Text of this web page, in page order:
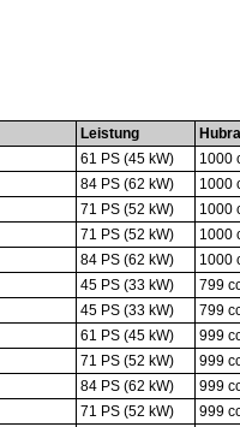
Leistung
61 PS (45 kW)
1000
84 PS (62 kW)
1000
71 PS (52 kW)
1000
71 PS (52 kW)
1000
84 PS (62 kW)
1000
45 PS (33 kW)
799
45 PS (33 kW)
799
61 PS (45 kW)
999
71 PS (52 kW)
999
84 PS (62 kW)
999
71 PS (52 kW)
999